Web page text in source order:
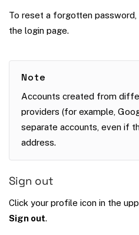
To reset a forgotten password,
the login page.
Note
Accounts created from
providers (for example,
separate accounts, even if
address.
Sign out
Click your profile icon in the
Sign out.